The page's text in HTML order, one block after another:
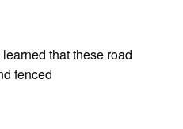
that these road
fenced